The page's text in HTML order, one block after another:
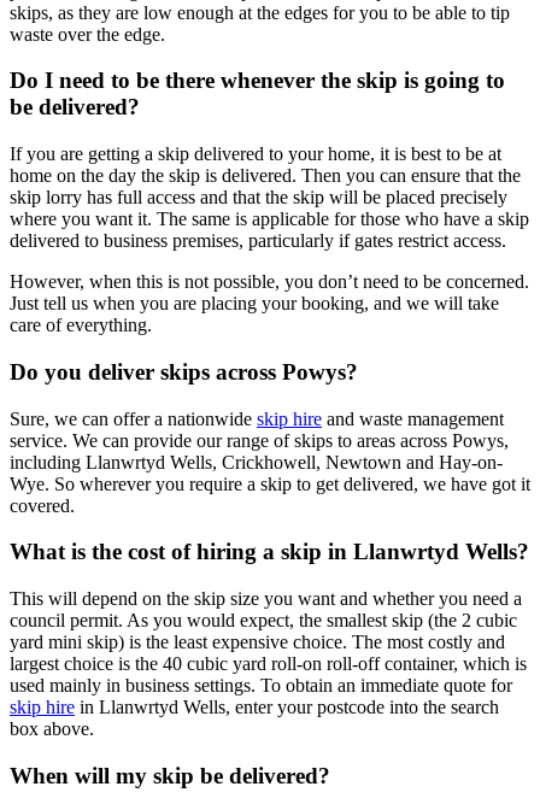
skips, as they are low enough at the edges for you to be able to tip
waste over the edge.
Do I need to be there whenever the skip is going to
be delivered?
If you are getting a skip delivered to your home, it is best to be at
home on the day the skip is delivered. Then you can ensure that the
skip lorry has full access and that the skip will be placed precisely
where you want it. The same is applicable for those who have a skip
delivered to business premises, particularly if gates restrict access.
However, when this is not possible, you don’t need to be concerned.
Just tell us when you are placing your booking, and we will take
care of everything.
Do you deliver skips across Powys?
Sure, we can offer a nationwide skip hire and waste management
service. We can provide our range of skips to areas across Powys,
including Llanwrtyd Wells, Crickhowell, Newtown and Hay-on-
Wye. So wherever you require a skip to get delivered, we have got it
covered.
What is the cost of hiring a skip in Llanwrtyd Wells?
This will depend on the skip size you want and whether you need a
council permit. As you would expect, the smallest skip (the 2 cubic
yard mini skip) is the least expensive choice. The most costly and
largest choice is the 40 cubic yard roll-on roll-off container, which is
used mainly in business settings. To obtain an immediate quote for
skip hire in Llanwrtyd Wells, enter your postcode into the search
box above.
When will my skip be delivered?